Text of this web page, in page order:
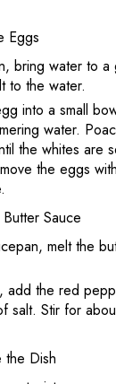
Eggs
bring water to a
to the water.
into a small
water.
the whites are
the eggs
Sauce
melt the
add the red
salt. Stir for
the Dish